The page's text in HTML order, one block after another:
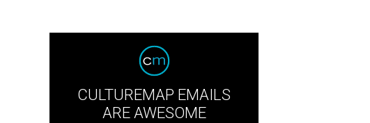
CULTUREMAP EMAILS
ARE AWESOME